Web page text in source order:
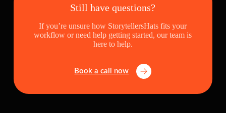
Still have questions?
If you’re unsure how StorytellersHats fits your
workflow or need help getting started, our team is
here to help.
Book a call now